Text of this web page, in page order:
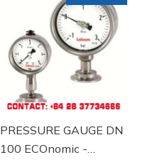
PRESSURE GAUGE DN
100 ECOnomic -